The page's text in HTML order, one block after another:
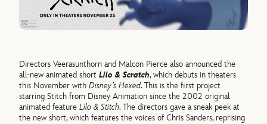
Directors Veerasunthorn and Malcon Pierce also announced the
all-new animated shortLilo & Scratch, which debuts in theaters
this November withDisney’s Hexed. This is the first project
starring Stitch from Disney Animation since the 2002 original
animated featureLilo & Stitch. The directors gave a sneak peek at
the new short, which features the voices of Chris Sanders, reprising